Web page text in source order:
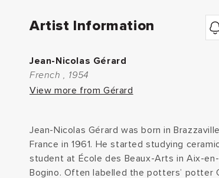
Artist Information
Jean-Nicolas Gérard
French , 1954
View more from Gérard
Jean-Nicolas Gérard was born in
France in 1961. He started studying
student at École des Beaux-Arts in Aix-
Bogino. Often labelled the potters’ potter